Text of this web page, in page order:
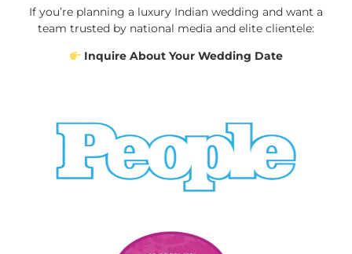
If you’re planning a luxury Indian wedding and want a
team trusted by national media and elite clientele:
Inquire About Your Wedding Date